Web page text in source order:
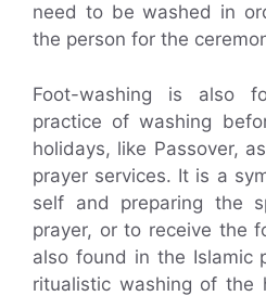
need to be washed in
the person for the
Foot-washing is also
practice of washing
holidays, like Passover,
prayer services. It is a
self and preparing the
prayer, or to receive the
also found in the Islamic
ritualistic washing of the